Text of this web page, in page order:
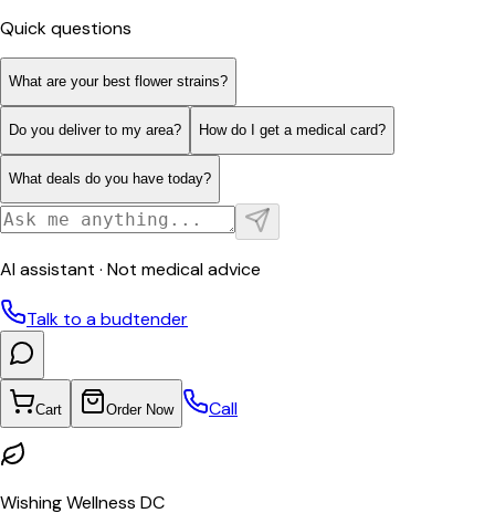
Quick questions
What are your best flower strains?
Do you deliver to my area? How do I get a medical card?
What deals do you have today?
AI assistant · Not medical advice
Talk to a budtender
Cart Order Now Call
Wishing Wellness DC